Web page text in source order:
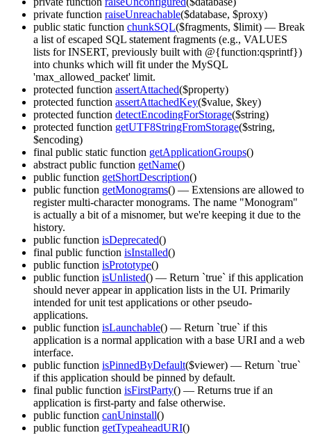
private function raiseUnreachable($database, $proxy)
public static function chunkSQL($fragments, $limit) — Break
a list of escaped SQL statement fragments (e.g., VALUES
lists for INSERT, previously built with @{function:qsprintf})
into chunks which will fit under the MySQL
'max_allowed_packet' limit.
protected function assertAttached($property)
protected function assertAttachedKey($value, $key)
protected function detectEncodingForStorage($string)
protected function getUTF8StringFromStorage($string,
$encoding)
final public static function getApplicationGroups()
abstract public function getName()
public function getShortDescription()
public function getMonograms() — Extensions are allowed to
register multi-character monograms. The name "Monogram"
is actually a bit of a misnomer, but we're keeping it due to the
history.
public function isDeprecated()
final public function isInstalled()
public function isPrototype()
public function isUnlisted() — Return `true` if this application
should never appear in application lists in the UI. Primarily
intended for unit test applications or other pseudo-
applications.
public function isLaunchable() — Return `true` if this
application is a normal application with a base URI and a web
interface.
public function isPinnedByDefault($viewer) — Return `true`
if this application should be pinned by default.
final public function isFirstParty() — Returns true if an
application is first-party and false otherwise.
public function canUninstall()
public function getTypeaheadURI()